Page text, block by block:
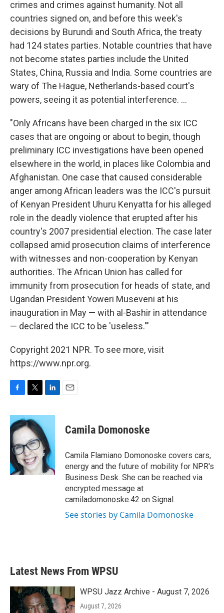
crimes and crimes against humanity. Not all
countries signed on, and before this week's
decisions by Burundi and South Africa, the treaty
had 124 states parties. Notable countries that have
not become states parties include the United
States, China, Russia and India. Some countries are
wary of The Hague, Netherlands-based court's
powers, seeing it as potential interference. ...
"Only Africans have been charged in the six ICC
cases that are ongoing or about to begin, though
preliminary ICC investigations have been opened
elsewhere in the world, in places like Colombia and
Afghanistan. One case that caused considerable
anger among African leaders was the ICC's pursuit
of Kenyan President Uhuru Kenyatta for his alleged
role in the deadly violence that erupted after his
country's 2007 presidential election. The case later
collapsed amid prosecution claims of interference
with witnesses and non-cooperation by Kenyan
authorities. The African Union has called for
immunity from prosecution for heads of state, and
Ugandan President Yoweri Museveni at his
inauguration in May — with al-Bashir in attendance
— declared the ICC to be 'useless.'"
Copyright 2021 NPR. To see more, visit
https://www.npr.org.
c
e
b
o
o
k
i
t
t
e
r
n
e
d
I
n
Camila Domonoske
Camila Flamiano Domonoske covers cars,
energy and the future of mobility for NPR's
Business Desk. She can be reached via
encrypted message at
camiladomonoske.42 on Signal.
See stories by Camila Domonoske
Latest News From WPSU
WPSU Jazz Archive - August 7, 2026
August 7, 2026